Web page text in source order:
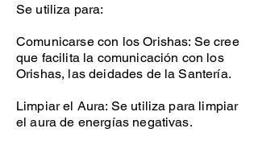
Se utiliza para:
Comunicarse con los Orishas: Se cree
que facilita la comunicación con los
Orishas, las deidades de la Santería.
Limpiar el Aura: Se utiliza para limpiar
el aura de energías negativas.